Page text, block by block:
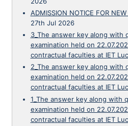
ADMISSION NOTICE FOR
27th Jul 2026
3_The answer key along
examination held on
contractual faculties at IET
2_The answer key along
examination held on
contractual faculties at IET
1_The answer key along with
examination held on
contractual faculties at IET